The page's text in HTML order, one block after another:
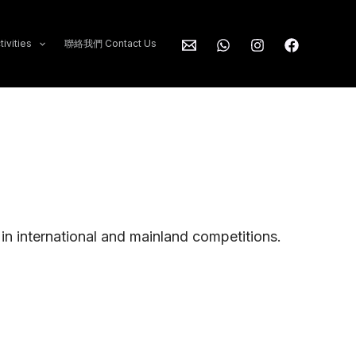
聯絡我們 Contact Us
international and mainland competitions.